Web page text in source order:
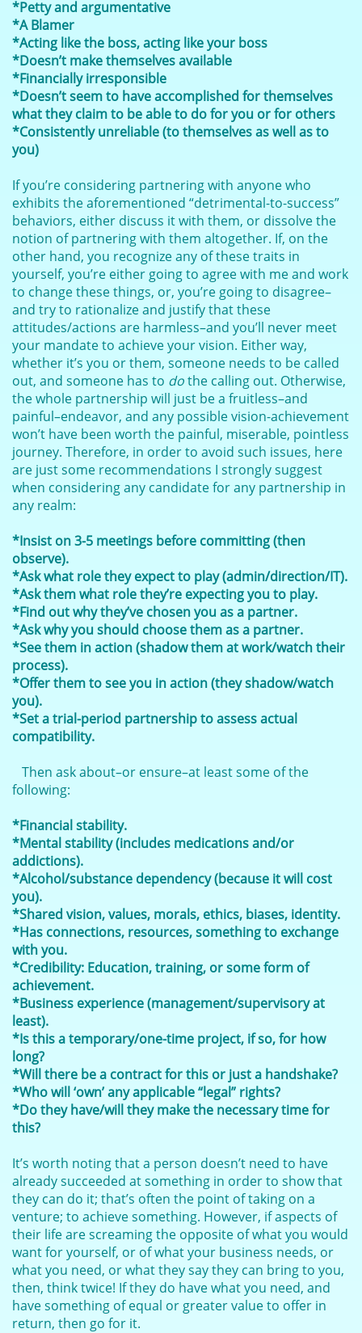
*Petty and argumentative
*A Blamer
*Acting like the boss, acting like your boss
*Doesn’t make themselves available
*Financially irresponsible
*Doesn’t seem to have accomplished for themselves
what they claim to be able to do for you or for others
*Consistently unreliable (to themselves as well as to
you)
If you’re considering partnering with anyone who
exhibits the aforementioned “detrimental-to-success”
behaviors, either discuss it with them, or dissolve the
notion of partnering with them altogether. If, on the
other hand, you recognize any of these traits in
yourself, you’re either going to agree with me and work
to change these things, or, you’re going to disagree–
and try to rationalize and justify that these
attitudes/actions are harmless–and you’ll never meet
your mandate to achieve your vision. Either way,
whether it’s you or them, someone needs to be called
out, and someone has to dothe calling out. Otherwise,
the whole partnership will just be a fruitless–and
painful–endeavor, and any possible vision-achievement
won’t have been worth the painful, miserable, pointless
journey. Therefore, in order to avoid such issues, here
are just some recommendations I strongly suggest
when considering any candidate for any partnership in
any realm:
*Insist on 3-5 meetings before committing (then
observe).
*Ask what role they expect to play (admin/direction/IT).
*Ask them what role they’re expecting you to play.
*Find out why they’ve chosen you as a partner.
*Ask why you should choose them as a partner.
*See them in action (shadow them at work/watch their
process).
*Offer them to see you in action (they shadow/watch
you).
*Set a trial-period partnership to assess actual
compatibility.
Then ask about–or ensure–at least some of the
following:
*Financial stability.
*Mental stability (includes medications and/or
addictions).
*Alcohol/substance dependency (because it will cost
you).
*Shared vision, values, morals, ethics, biases, identity.
*Has connections, resources, something to exchange
with you.
*Credibility: Education, training, or some form of
achievement.
*Business experience (management/supervisory at
least).
*Is this a temporary/one-time project, if so, for how
long?
*Will there be a contract for this or just a handshake?
*Who will ‘own’ any applicable “legal” rights?
*Do they have/will they make the necessary time for
this?
It’s worth noting that a person doesn’t need to have
already succeeded at something in order to show that
they can do it; that’s often the point of taking on a
venture; to achieve something. However, if aspects of
their life are screaming the opposite of what you would
want for yourself, or of what your business needs, or
what you need, or what they say they can bring to you,
then, think twice! If they do have what you need, and
have something of equal or greater value to offer in
return, then go for it.